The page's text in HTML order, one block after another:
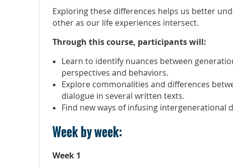
Exploring these differences helps us better
other as our life experiences intersect.
Through this course, participants will:
Learn to identify nuances between
perspectives and behaviors.
Explore commonalities and differences
dialogue in several written texts.
Find new ways of infusing intergenerational
Week by week:
Week 1